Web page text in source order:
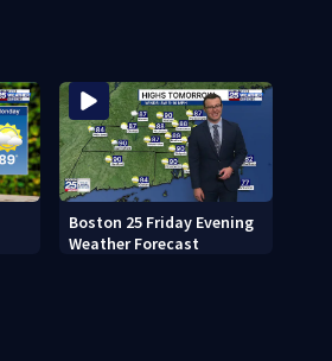
Boston 25 Friday Evening
Weather Forecast